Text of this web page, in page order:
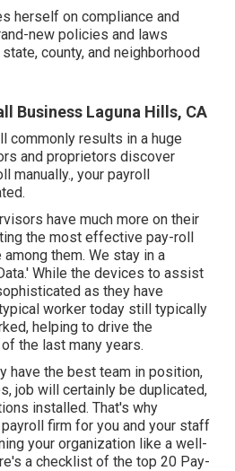
herself on compliance and
new policies and laws
county, and neighborhood
Business Laguna Hills, CA
commonly results in a huge
and proprietors discover
manually., your payroll
have much more on their
the most effective pay-roll
them. We stay in a
While the devices to assist
as they have
worker today still typically
helping to drive the
the last many years.
have the best team in position,
job will certainly be duplicated,
installed. That's why
firm for you and your staff
your organization like a well-
a checklist of the top 20 Pay-